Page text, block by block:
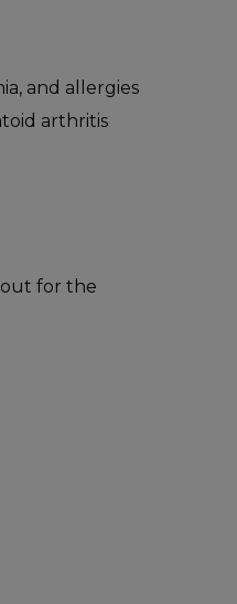
and allergies
arthritis
out for the